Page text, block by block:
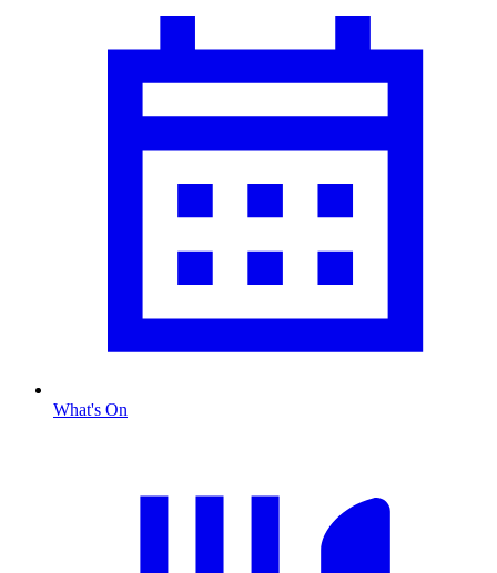
What's On